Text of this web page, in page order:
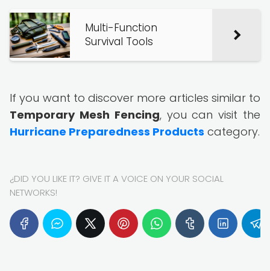
Multi-Function
Survival Tools
If you want to discover more articles similar to
Temporary Mesh Fencing, you can visit the
Hurricane Preparedness Products category.
¿DID YOU LIKE IT? GIVE IT A VOICE ON YOUR SOCIAL
NETWORKS!